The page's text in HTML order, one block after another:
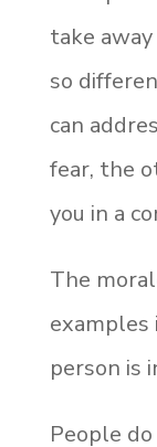
take
so
can
fear, the
you in a
The
examples
person is
People